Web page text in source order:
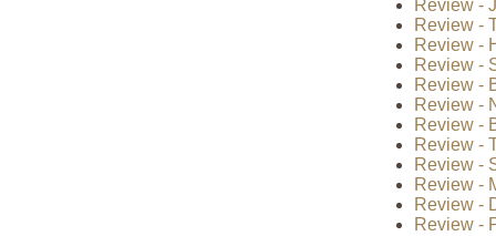
Review -
Review -
Review -
Review -
Review -
Review -
Review -
Review -
Review -
Review -
Review -
Review -